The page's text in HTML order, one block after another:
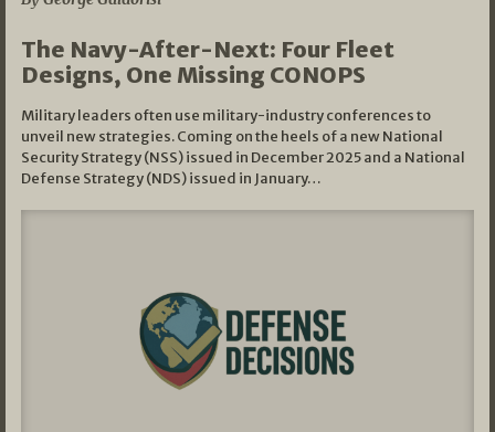
The Navy-After-Next: Four Fleet
Designs, One Missing CONOPS
Military leaders often use military-industry conferences to
unveil new strategies. Coming on the heels of a new National
Security Strategy (NSS) issued in December 2025 and a National
Defense Strategy (NDS) issued in January…